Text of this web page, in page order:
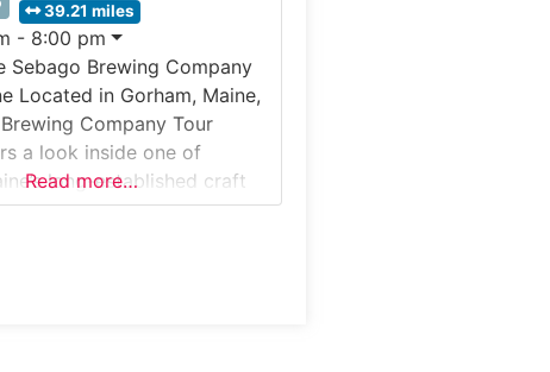
39.21 miles
- 8:00 pm
Sebago Brewing Company
Located in Gorham, Maine,
Company Tour
a look inside one of
long-established craft
explore the production
Read more…